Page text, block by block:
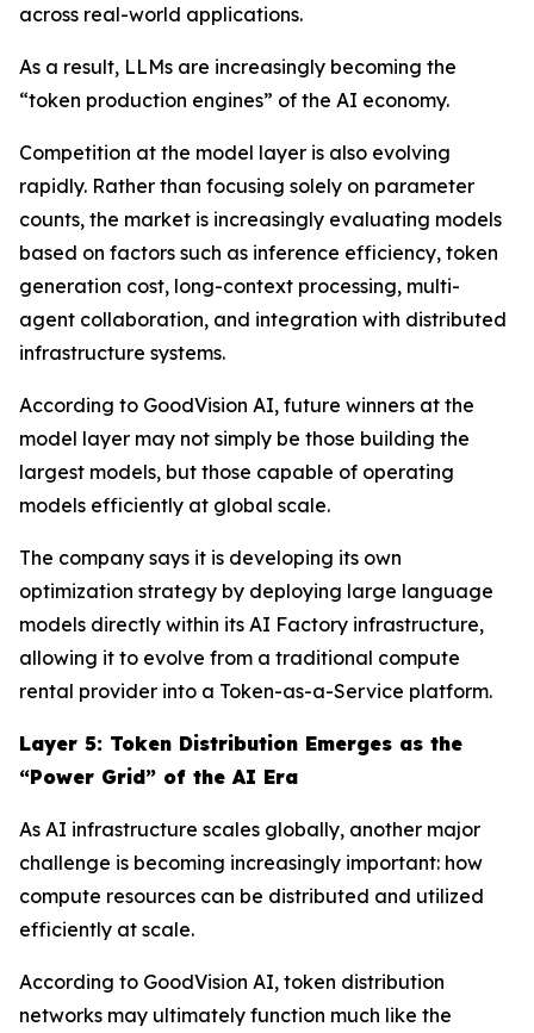
across real-world applications.
As a result, LLMs are increasingly becoming the
“token production engines” of the AI economy.
Competition at the model layer is also evolving
rapidly. Rather than focusing solely on parameter
counts, the market is increasingly evaluating models
based on factors such as inference efficiency, token
generation cost, long-context processing, multi-
agent collaboration, and integration with distributed
infrastructure systems.
According to GoodVision AI, future winners at the
model layer may not simply be those building the
largest models, but those capable of operating
models efficiently at global scale.
The company says it is developing its own
optimization strategy by deploying large language
models directly within its AI Factory infrastructure,
allowing it to evolve from a traditional compute
rental provider into a Token-as-a-Service platform.
Layer 5: Token Distribution Emerges as the
“Power Grid” of the AI Era
As AI infrastructure scales globally, another major
challenge is becoming increasingly important: how
compute resources can be distributed and utilized
efficiently at scale.
According to GoodVision AI, token distribution
networks may ultimately function much like the